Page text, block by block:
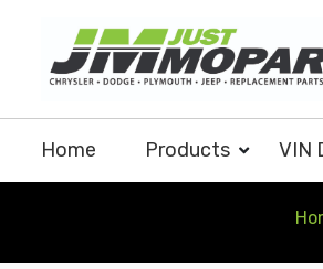
content
Home Products VIN